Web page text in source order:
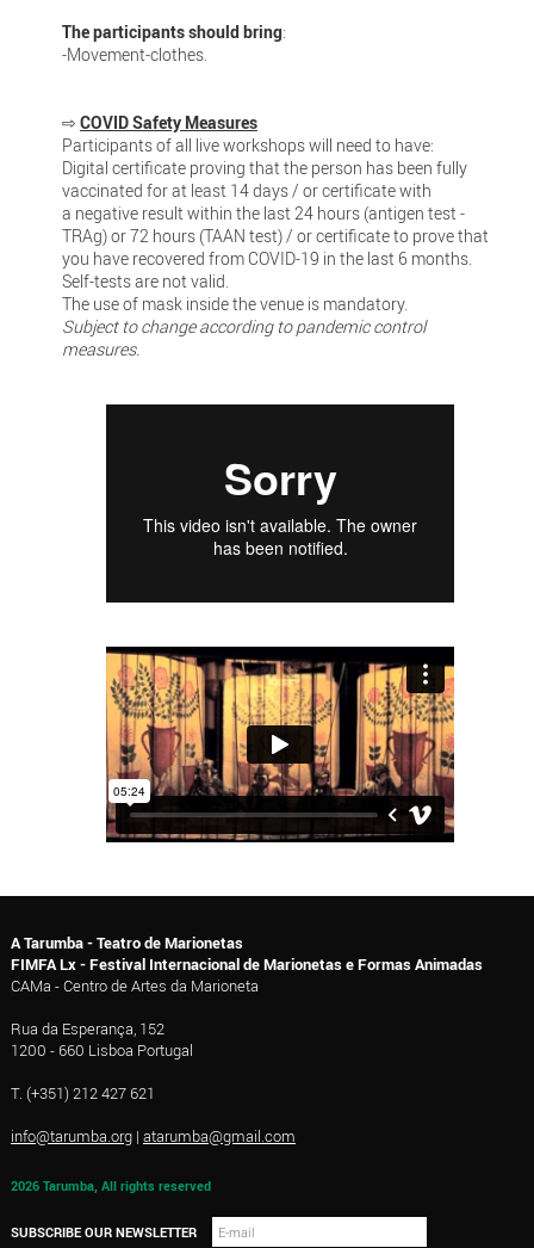
The participants should bring:
-Movement-clothes.
⇨ COVID Safety Measures
Participants of all live workshops will need to have:
Digital certificate proving that the person has been fully
vaccinated for at least 14 days / or certificate with
a negative result within the last 24 hours (antigen test -
TRAg) or 72 hours (TAAN test) / or certificate to prove that
you have recovered from COVID-19 in the last 6 months.
Self-tests are not valid.
The use of mask inside the venue is mandatory.
Subject to change according to pandemic control
measures.
A Tarumba - Teatro de Marionetas
FIMFA Lx - Festival Internacional de Marionetas e Formas Animadas
CAMa - Centro de Artes da Marioneta
Rua da Esperança, 152
1200 - 660 Lisboa Portugal
T. (+351) 212 427 621
info@tarumba.org| atarumba@gmail.com
2026 Tarumba, All rights reserved
SUBSCRIBE OUR NEWSLETTER